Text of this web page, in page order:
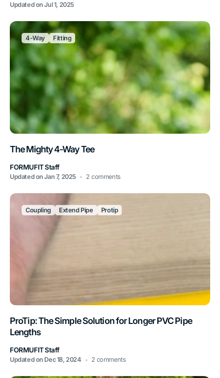
Updated onJul 1, 2025
4-Way Fitting
The Mighty 4-Way Tee
FORMUFIT Staff
Updated onJan 7, 2025 2 comments
Coupling Extend Pipe Protip
ProTip: The Simple Solution for Longer PVC Pipe
Lengths
FORMUFIT Staff
Updated on Dec 18, 2024 2 comments